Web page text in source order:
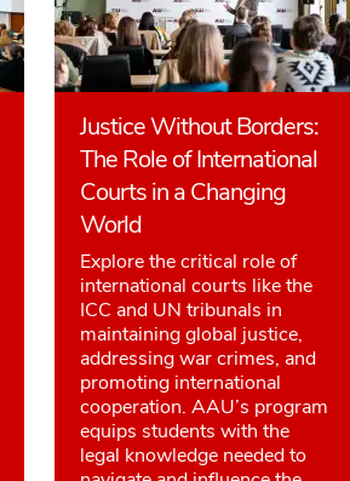
Justice Without Borders:
The Role of International
Courts in a Changing
World
Explore the critical role of
international courts like the
ICC and UN tribunals in
maintaining global justice,
addressing war crimes, and
promoting international
cooperation. AAU’s program
equips students with the
legal knowledge needed to